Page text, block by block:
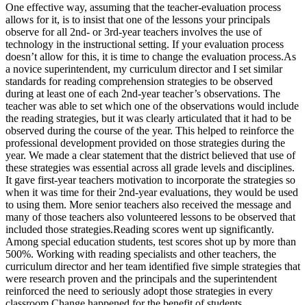
One effective way, assuming that the teacher-evaluation process
allows for it, is to insist that one of the lessons your principals
observe for all 2nd- or 3rd-year teachers involves the use of
technology in the instructional setting. If your evaluation process
doesn’t allow for this, it is time to change the evaluation process.As
a novice superintendent, my curriculum director and I set similar
standards for reading comprehension strategies to be observed
during at least one of each 2nd-year teacher’s observations. The
teacher was able to set which one of the observations would include
the reading strategies, but it was clearly articulated that it had to be
observed during the course of the year. This helped to reinforce the
professional development provided on those strategies during the
year. We made a clear statement that the district believed that use of
these strategies was essential across all grade levels and disciplines.
It gave first-year teachers motivation to incorporate the strategies so
when it was time for their 2nd-year evaluations, they would be used
to using them. More senior teachers also received the message and
many of those teachers also volunteered lessons to be observed that
included those strategies.Reading scores went up significantly.
Among special education students, test scores shot up by more than
500%. Working with reading specialists and other teachers, the
curriculum director and her team identified five simple strategies that
were research proven and the principals and the superintendent
reinforced the need to seriously adopt those strategies in every